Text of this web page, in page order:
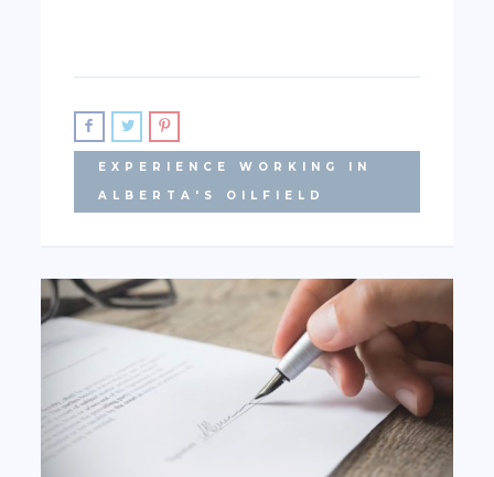
EXPERIENCE WORKING IN
ALBERTA'S OILFIELD